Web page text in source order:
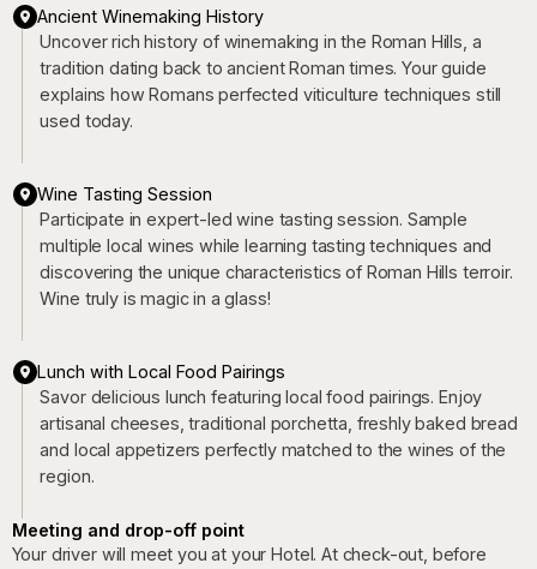
Ancient Winemaking History
Uncover rich history of winemaking in the Roman Hills, a
tradition dating back to ancient Roman times. Your guide
explains how Romans perfected viticulture techniques still
used today.
Wine Tasting Session
Participate in expert-led wine tasting session. Sample
multiple local wines while learning tasting techniques and
discovering the unique characteristics of Roman Hills terroir.
Wine truly is magic in a glass!
Lunch with Local Food Pairings
Savor delicious lunch featuring local food pairings. Enjoy
artisanal cheeses, traditional porchetta, freshly baked bread
and local appetizers perfectly matched to the wines of the
region.
Meeting and drop-off point
Your driver will meet you at your Hotel. At check-out, before